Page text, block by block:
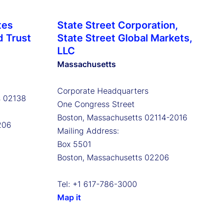
Trust
02138
State Street Corporation,
State Street Global Markets,
LLC
Massachusetts
Corporate Headquarters
One Congress Street
Boston, Massachusetts 02114-2016
Mailing Address:
Box 5501
Boston, Massachusetts 02206
Tel: +1 617-786-3000
Map it